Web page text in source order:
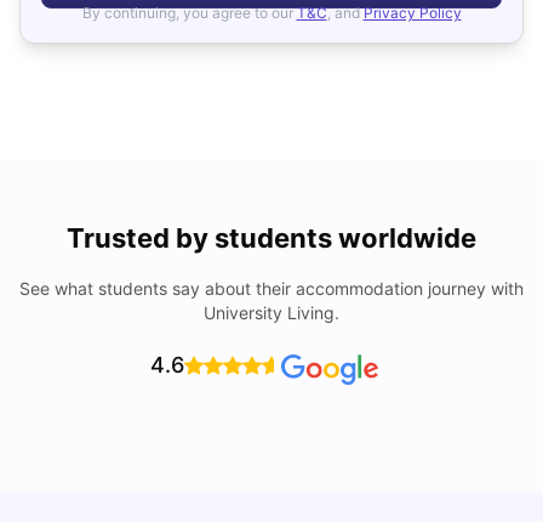
By continuing, you agree to our T&C, and Privacy Policy
Trusted by students worldwide
See what students say about their accommodation journey with
University Living.
4.6